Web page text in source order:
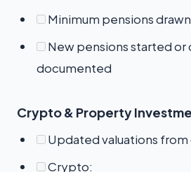
Minimum pensions
New pensions started or
documented
Crypto & Property
Updated valuations
Crypto: